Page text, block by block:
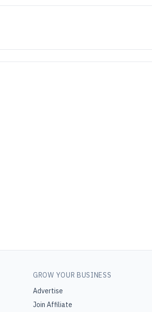
GROW YOUR BUSINESS
Advertise
Join Affiliate